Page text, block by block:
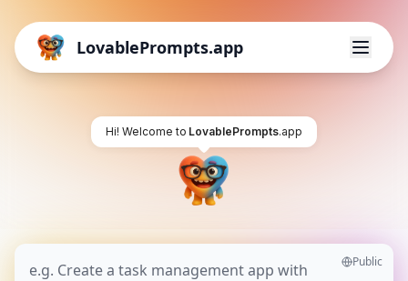
LovablePrompts.app
Hi! Welcome to LovablePrompts.app
Public